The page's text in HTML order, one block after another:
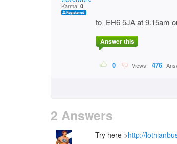
Karma: 0
to EH6 5JA at 9.15am
Answer this
0 Views: 476
2 Answers
Try here >http://